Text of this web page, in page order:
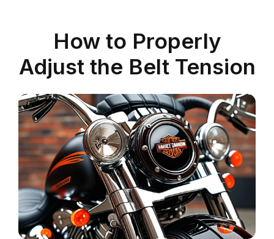
How to Properly
Adjust the Belt Tension